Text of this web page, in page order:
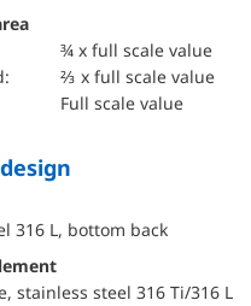
¾ x full scale value
⅔ x full scale value
Full scale value
316 L, bottom back
stainless steel 316 Ti/316 L